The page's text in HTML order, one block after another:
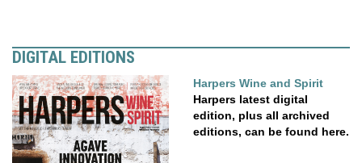
DIGITAL EDITIONS
Harpers Wine and Spirit
Harpers latest digital
edition, plus all archived
editions, can be found here.